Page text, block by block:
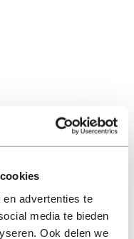
advertenties te
media te bieden
Ook delen we